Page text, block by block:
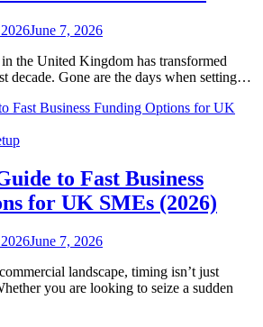
June 7, 2026
the United Kingdom has transformed
decade. Gone are the days when setting…
to Fast Business
for UK SMEs (2026)
June 7, 2026
landscape, timing isn’t just
you are looking to seize a sudden